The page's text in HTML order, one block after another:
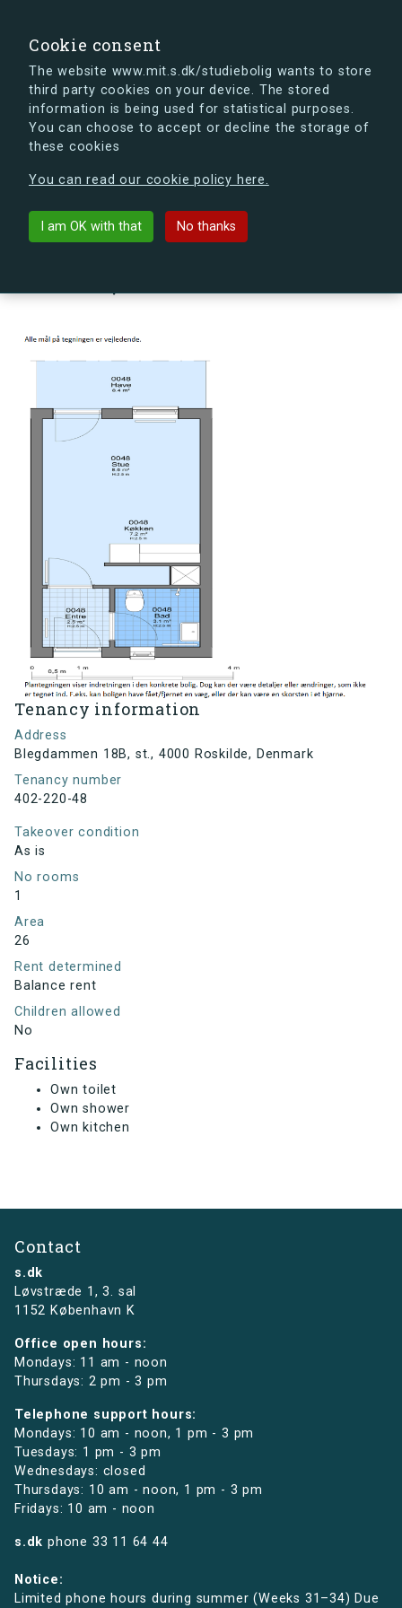
Cookie consent
The website www.mit.s.dk/studiebolig wants to store
third party cookies on your device. The stored
information is being used for statistical purposes.
You can choose to accept or decline the storage of
these cookies
You can read our cookie policy here.
I am OK with that No thanks
s.dk is getting a new look soon. If you're curious, you
can already take a peek at what the new s.dk will look
Back to building
Tenancy information
Address
Blegdammen 18B, st., 4000 Roskilde, Denmark
Tenancy number
402-220-48
Takeover condition
As is
No rooms
1
Area
26
Rent determined
Balance rent
Children allowed
No
Facilities
Own toilet
Own shower
Own kitchen
Contact
s.dk
Løvstræde 1,3. sal
1152 København K
Office open hours:
Mondays: 11 am - noon
Thursdays: 2 pm - 3 pm
Telephone support hours:
Mondays: 10 am - noon, 1 pm - 3 pm
Tuesdays: 1 pm - 3 pm
Wednesdays: closed
Thursdays: 10 am - noon, 1 pm - 3 pm
Fridays: 10 am - noon
s.dk phone 33 11 64 44
Notice:
Limited phone hours during summer (Weeks 31–34) Due